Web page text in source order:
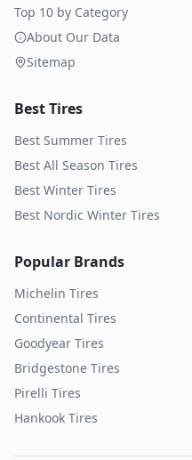
Top 10 by Category
About Our Data
Sitemap
Best Tires
Best Summer Tires
Best All Season Tires
Best Winter Tires
Best Nordic Winter Tires
Popular Brands
Michelin Tires
Continental Tires
Goodyear Tires
Bridgestone Tires
Pirelli Tires
Hankook Tires